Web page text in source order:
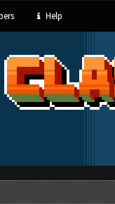
Help